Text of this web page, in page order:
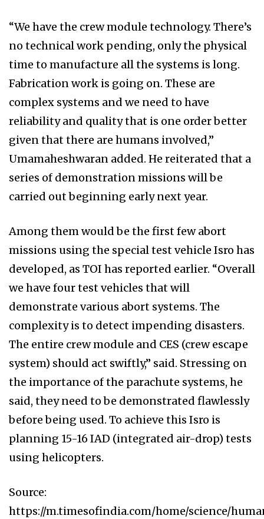
“We have the crew module technology. There’s
no technical work pending, only the physical
time to manufacture all the systems is long.
Fabrication work is going on. These are
complex systems and we need to have
reliability and quality that is one order better
given that there are humans involved,”
Umamaheshwaran added. He reiterated that a
series of demonstration missions will be
carried out beginning early next year.
Among them would be the first few abort
missions using the special test vehicle Isro has
developed, as TOI has reported earlier. “Overall
we have four test vehicles that will
demonstrate various abort systems. The
complexity is to detect impending disasters.
The entire crew module and CES (crew escape
system) should act swiftly,” said. Stressing on
the importance of the parachute systems, he
said, they need to be demonstrated flawlessly
before being used. To achieve this Isro is
planning 15-16 IAD (integrated air-drop) tests
using helicopters.
Source:
https://m.timesofindia.com/home/science/